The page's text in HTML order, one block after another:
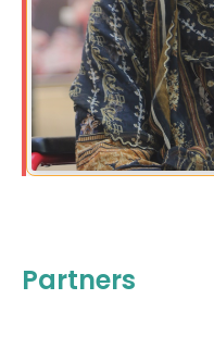
Partners